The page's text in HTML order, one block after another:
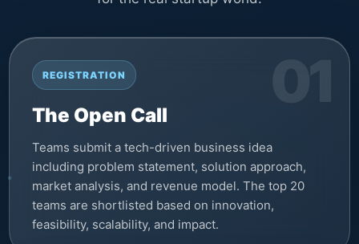
REGISTRATION
The Open Call
Teams submit a tech-driven business idea
including problem statement, solution approach,
market analysis, and revenue model. The top 20
teams are shortlisted based on innovation,
feasibility, scalability, and impact.